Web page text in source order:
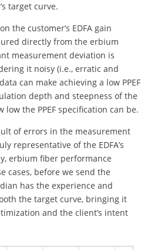
target curve.
the customer’s EDFA gain
directly from the erbium
measurement deviation is
it noisy (i.e., erratic and
can make achieving a low PPEF
depth and steepness of the
low the PPEF specification can be.
of errors in the measurement
representative of the EDFA’s
erbium fiber performance
cases, before we send the
has the experience and
the target curve, bringing it
and the client’s intent